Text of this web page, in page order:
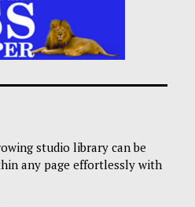
studio library can be
any page effortlessly with